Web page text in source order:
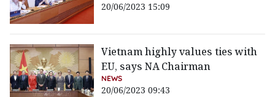
20/06/2023 15:09
Vietnam highly values ties with
EU, says NA Chairman
NEWS
20/06/2023 09:43